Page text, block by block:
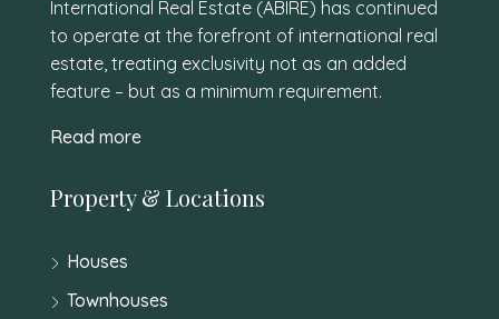
International Real Estate (ABIRE) has continued
to operate at the forefront of international real
estate, treating exclusivity not as an added
feature – but as a minimum requirement.
Read more
Property & Locations
Houses
Townhouses